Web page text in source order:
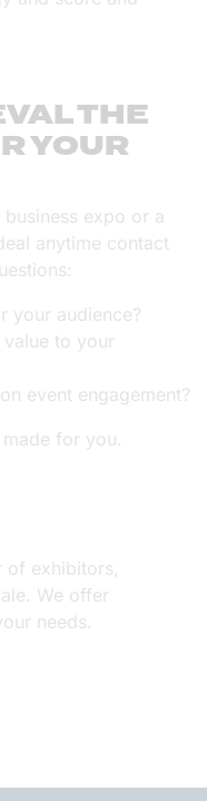
THE
YOUR
expo or a
anytime contact
your audience?
to your
event engagement?
for you.
of exhibitors,
We offer
needs.